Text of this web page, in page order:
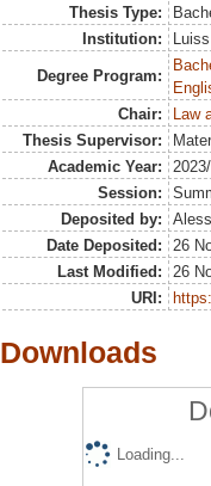
Thesis Type:
Institution:
Degree Program:
Chair:
Law
Thesis Supervisor:
Academic Year:
Session:
Deposited by:
Date Deposited:
26
Last Modified:
26
URI:
Downloads
Loading...